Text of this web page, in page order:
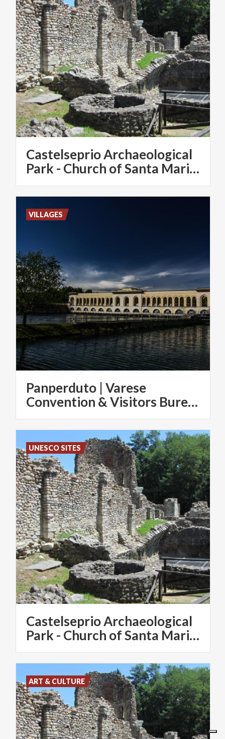
Castelseprio Archaeological
Park - Church of Santa Maria Foris Portas - Santa Maria Assunta
Panperduto | Varese
Convention & Visitors Bureau
VILLAGES
Castelseprio Archaeological
Park - Church of Santa Maria Foris Portas - Santa Maria Assunta
UNESCO SITES
ART & CULTURE